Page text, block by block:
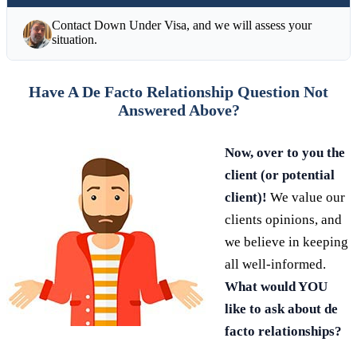
Contact Down Under Visa, and we will assess your
situation.
Have A De Facto Relationship Question Not
Answered Above?
Now, over to you the
client (or potential
client)! We value our
clients opinions, and
we believe in keeping
all well-informed.
What would YOU
like to ask about de
facto relationships?